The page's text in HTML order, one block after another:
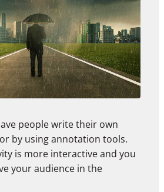
people write their own
by using annotation tools.
is more interactive and you
your audience in the